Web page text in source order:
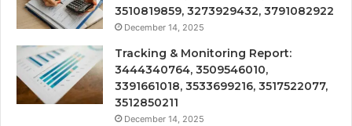
3510819859, 3273929432, 3791082922
December 14, 2025
Tracking & Monitoring Report:
3444340764, 3509546010,
3391661018, 3533699216, 3517522077,
3512850211
December 14, 2025